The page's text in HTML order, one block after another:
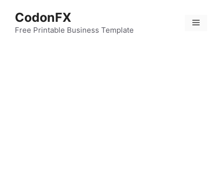
content
CodonFX
Free Printable Business Template
Menu